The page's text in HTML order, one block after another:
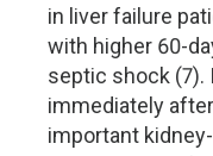
in liver failure
with higher 60-
septic shock (7).
immediately
important